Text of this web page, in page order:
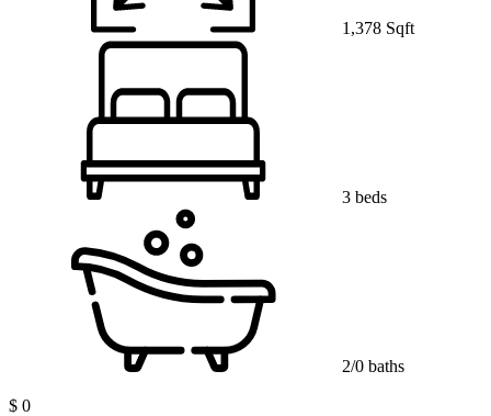
1,378 Sqft
3 beds
2/0 baths
$ 0